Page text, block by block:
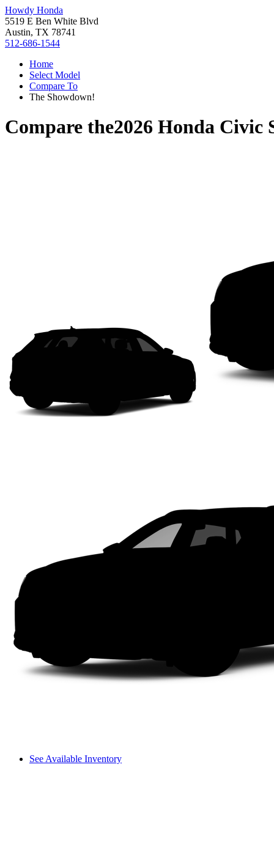
Howdy Honda
5519 E Ben White Blvd
Austin, TX 78741
512-686-1544
Home
Select Model
Compare To
The Showdown!
Compare the2026 Honda Civic
See Available Inventory